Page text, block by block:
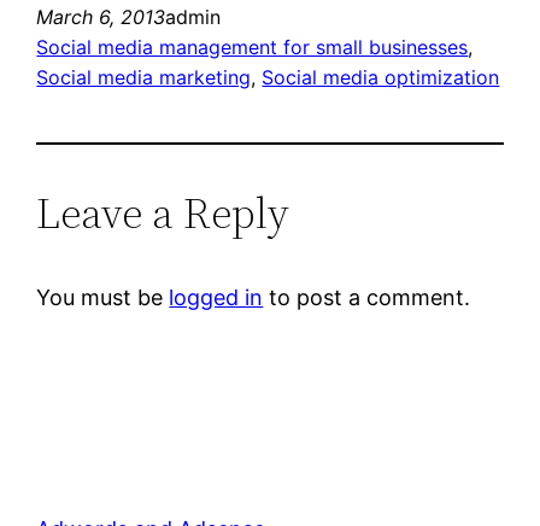
March 6, 2013admin
Social media management for small businesses
Social media marketing, Social media optimization
Leave a Reply
You must be logged in to post a comment.